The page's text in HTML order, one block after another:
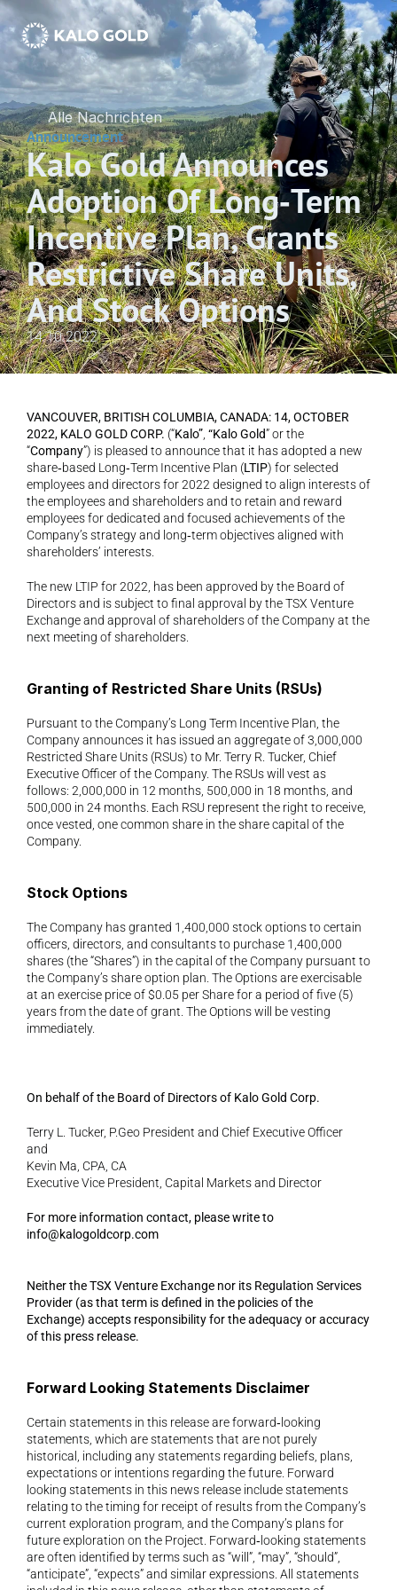
Alle Nachrichten
Announcement
Kalo Gold Announces
Adoption Of Long‐Term
Incentive Plan, Grants
Restrictive Share Units,
And Stock Options
14.10.2022
VANCOUVER, BRITISH COLUMBIA, CANADA: 14, OCTOBER
2022, KALO GOLD CORP. (“Kalo” “Kalo Gold” or the
“Company”) is pleased to announce that it has adopted a new
share‐based Long‐Term Incentive Plan (LTIP) for selected
employees and directors for 2022 designed to align interests of
the employees and shareholders and to retain and reward
employees for dedicated and focused achievements of the
Company’s strategy and long‐term objectives aligned with
shareholders’ interests.
The new LTIP for 2022, has been approved by the Board of
Directors and is subject to final approval by the TSX Venture
Exchange and approval of shareholders of the Company at the
next meeting of shareholders.
Granting of Restricted Share Units (RSUs)
Pursuant to the Company’s Long Term Incentive Plan, the
Company announces it has issued an aggregate of 3,000,000
Restricted Share Units (RSUs) to Mr. Terry R. Tucker, Chief
Executive Officer of the Company. The RSUs will vest as
follows: 2,000,000 in 12 months, 500,000 in 18 months, and
500,000 in 24 months. Each RSU represent the right to receive,
once vested, one common share in the share capital of the
Company.
Stock Options
The Company has granted 1,400,000 stock options to certain
officers, directors, and consultants to purchase 1,400,000
shares (the “Shares”) in the capital of the Company pursuant to
the Company’s share option plan. The Options are exercisable
at an exercise price of $0.05 per Share for a period of five (5)
years from the date of grant. The Options will be vesting
immediately.
On behalf of the Board of Directors of Kalo Gold Corp.
Terry L. Tucker, P.Geo President and Chief Executive Officer
and
Kevin Ma, CPA, CA
Executive Vice President, Capital Markets and Director
For more information contact, please write to
info@kalogoldcorp.com
Neither the TSX Venture Exchange nor its Regulation Services
Provider (as that term is defined in the policies of the
Exchange) accepts responsibility for the adequacy or accuracy
of this press release.
Forward Looking Statements Disclaimer
Certain statements in this release are forward‐looking
statements, which are statements that are not purely
historical, including any statements regarding beliefs, plans,
expectations or intentions regarding the future. Forward
looking statements in this news release include statements
relating to the timing for receipt of results from the Company’s
current exploration program, and the Company’s plans for
future exploration on the Project. Forward‐looking statements
are often identified by terms such as “will”, “may”, “should”,
“anticipate”, “expects” and similar expressions. All statements